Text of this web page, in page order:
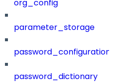
org_config
parameter_storage
password_configuration
password_dictionary